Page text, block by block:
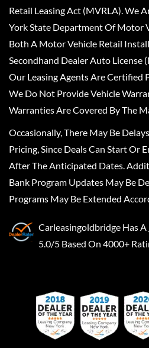
Retail Leasing Act (MVRLA). We
York State Department Of Motor
Both A Motor Vehicle Retail
Secondhand Dealer Auto License
Our Leasing Agents Are Certified
We Do Not Provide Vehicle
Warranties Are Covered By The
Occasionally, There May Be
Pricing, Since Deals Can Start Or
After The Anticipated Dates.
Bank Program Updates May Be
Programs May Be Extended
Carleasingoldbridge Has A
5.0/5 Based On 4000+